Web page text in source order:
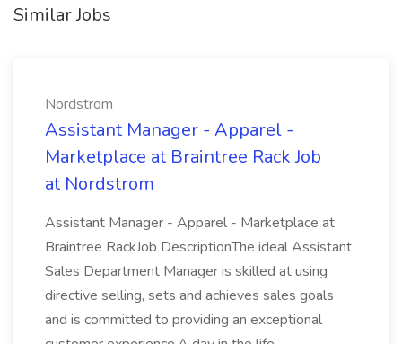
Similar Jobs
Nordstrom
Assistant Manager - Apparel -
Marketplace at Braintree Rack Job
at Nordstrom
Assistant Manager - Apparel - Marketplace at
Braintree RackJob DescriptionThe ideal Assistant
Sales Department Manager is skilled at using
directive selling, sets and achieves sales goals
and is committed to providing an exceptional